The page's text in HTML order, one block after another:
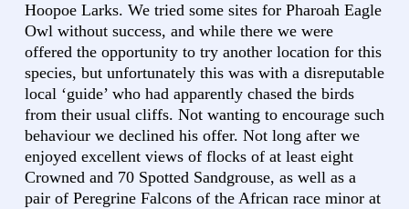
Hoopoe Larks. We tried some sites for Pharoah Eagle
Owl without success, and while there we were
offered the opportunity to try another location for this
species, but unfortunately this was with a disreputable
local ‘guide’ who had apparently chased the birds
from their usual cliffs. Not wanting to encourage such
behaviour we declined his offer. Not long after we
enjoyed excellent views of flocks of at least eight
Crowned and 70 Spotted Sandgrouse, as well as a
pair of Peregrine Falcons of the African race minor at